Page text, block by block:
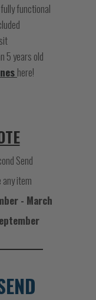
functional
5 years old
here!
Send
item
- March